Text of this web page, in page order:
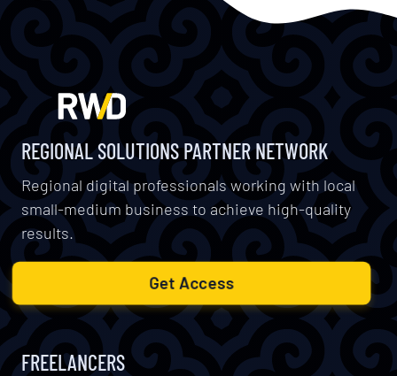
REGIONAL SOLUTIONS PARTNER NETWORK
Regional digital professionals working with local
small-medium business to achieve high-quality
results.
Get Access
FREELANCERS